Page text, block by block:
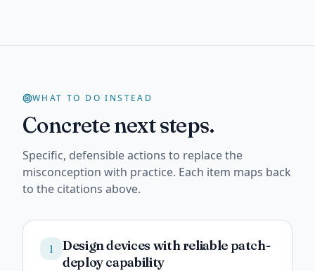
WHAT TO DO INSTEAD
Concrete next steps.
Specific, defensible actions to replace the
misconception with practice. Each item maps back
to the citations above.
1
Design devices with reliable patch-
deploy capability